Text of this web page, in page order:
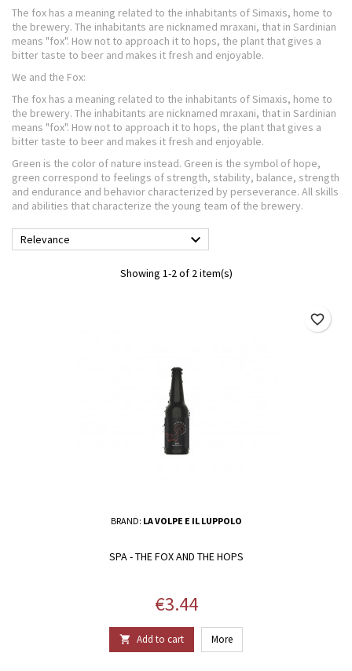
The fox has a meaning related to the inhabitants of Simaxis, home to
the brewery. The inhabitants are nicknamed mraxani, that in Sardinian
means "fox". How not to approach it to hops, the plant that gives a
bitter taste to beer and makes it fresh and enjoyable.
We and the Fox:
The fox has a meaning related to the inhabitants of Simaxis, home to
the brewery. The inhabitants are nicknamed mraxani, that in Sardinian
means "fox". How not to approach it to hops, the plant that gives a
bitter taste to beer and makes it fresh and enjoyable.
Green is the color of nature instead. Green is the symbol of hope,
green correspond to feelings of strength, stability, balance, strength
and endurance and behavior characterized by perseverance. All skills
and abilities that characterize the young team of the brewery.
Relevance 
Showing 1-2 of 2 item(s)
BRAND: LA VOLPE E IL LUPPOLO
SPA - THE FOX AND THE HOPS
Price
€3.44
 Add to cart More
favorite_border